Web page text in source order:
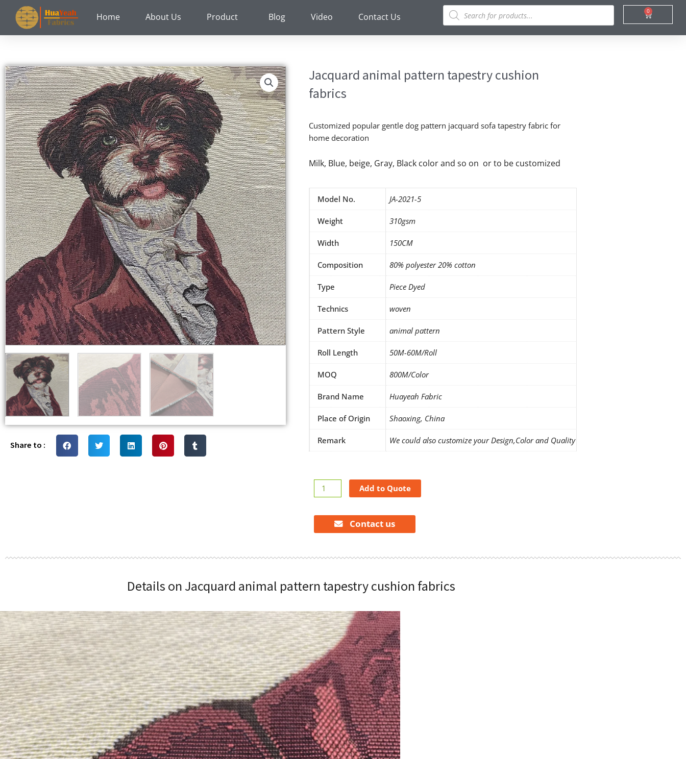
content
Home About Us Product Blog Video Contact Us
Products
search 0
Cart
Share to :
Jacquard animal pattern tapestry cushion
fabrics
Customized popular gentle dog pattern jacquard sofa tapestry fabric for
home decoration
Milk, Blue, beige, Gray, Black color and so on or to be customized
Model No. JA-2021-5
Weight 310gsm
Width 150CM
Composition 80% polyester 20% cotton
Type Piece Dyed
Technics woven
Pattern Style animal pattern
Roll Length 50M-60M/Roll
MOQ 800M/Color
Brand Name Huayeah Fabric
Place of Origin Shaoxing, China
Remark We could also customize your Design,Color and Quality
Jacquard
animal
tapestry
cushion
quantity
Add to Quote
Contact us
Details on Jacquard animal pattern tapestry cushion fabrics